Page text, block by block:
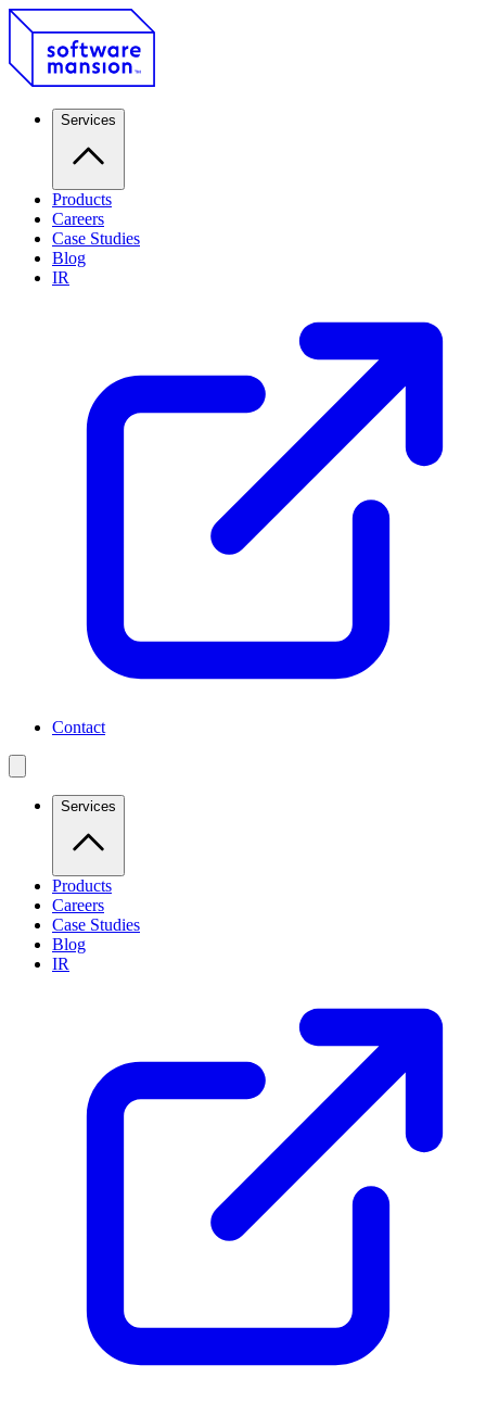
Services
Products
Careers
Case Studies
Blog
IR
Contact
Services
Products
Careers
Case Studies
Blog
IR